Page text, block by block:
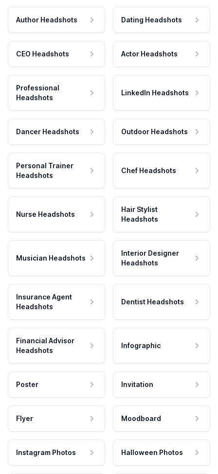
Author Headshots Dating Headshots
CEO Headshots Actor Headshots
Professional
Headshots
LinkedIn Headshots
Dancer Headshots Outdoor Headshots
Personal Trainer
Headshots
Chef Headshots
Nurse Headshots
Hair Stylist
Headshots
Musician Headshots
Interior Designer
Headshots
Insurance Agent
Headshots
Dentist Headshots
Financial Advisor
Headshots
Infographic
Poster Invitation
Flyer Moodboard
Instagram Photos Halloween Photos